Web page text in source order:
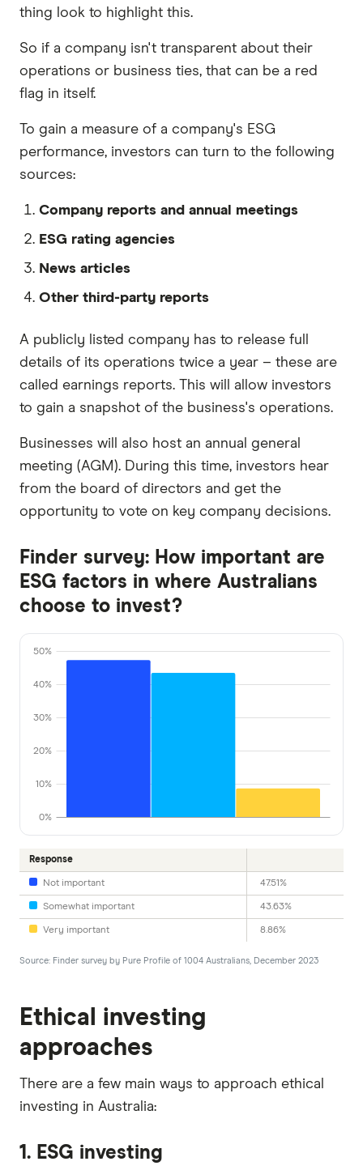
thing look to highlight this.
So if a company isn't transparent about their
operations or business ties, that can be a red
flag in itself.
To gain a measure of a company's ESG
performance, investors can turn to the following
sources:
Company reports and annual meetings
ESG rating agencies
News articles
Other third-party reports
A publicly listed company has to release full
details of its operations twice a year – these are
called earnings reports. This will allow investors
to gain a snapshot of the business's operations.
Businesses will also host an annual general
meeting (AGM). During this time, investors hear
from the board of directors and get the
opportunity to vote on key company decisions.
Finder survey: How important are
ESG factors in where Australians
choose to invest?
0%
10%
20%
30%
40%
50%
Response
Not important 47.51%
Somewhat important 43.63%
Very important 8.86%
Source: Finder survey by Pure Profile of 1004 Australians, December 2023
Ethical investing
approaches
There are a few main ways to approach ethical
investing in Australia:
1. ESG investing